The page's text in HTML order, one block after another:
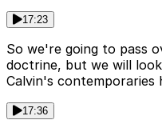
17:23
So we're going to pass
doctrine, but we will
Calvin's contemporaries
17:36